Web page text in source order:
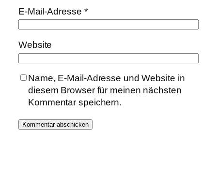
E-Mail-Adresse *
Website
Name, E-Mail-Adresse und Website in
diesem Browser für meinen nächsten
Kommentar speichern.